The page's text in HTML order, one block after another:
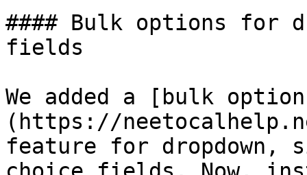
#### Bulk options for
fields
We added a [bulk
(https://
feature for dropdown,